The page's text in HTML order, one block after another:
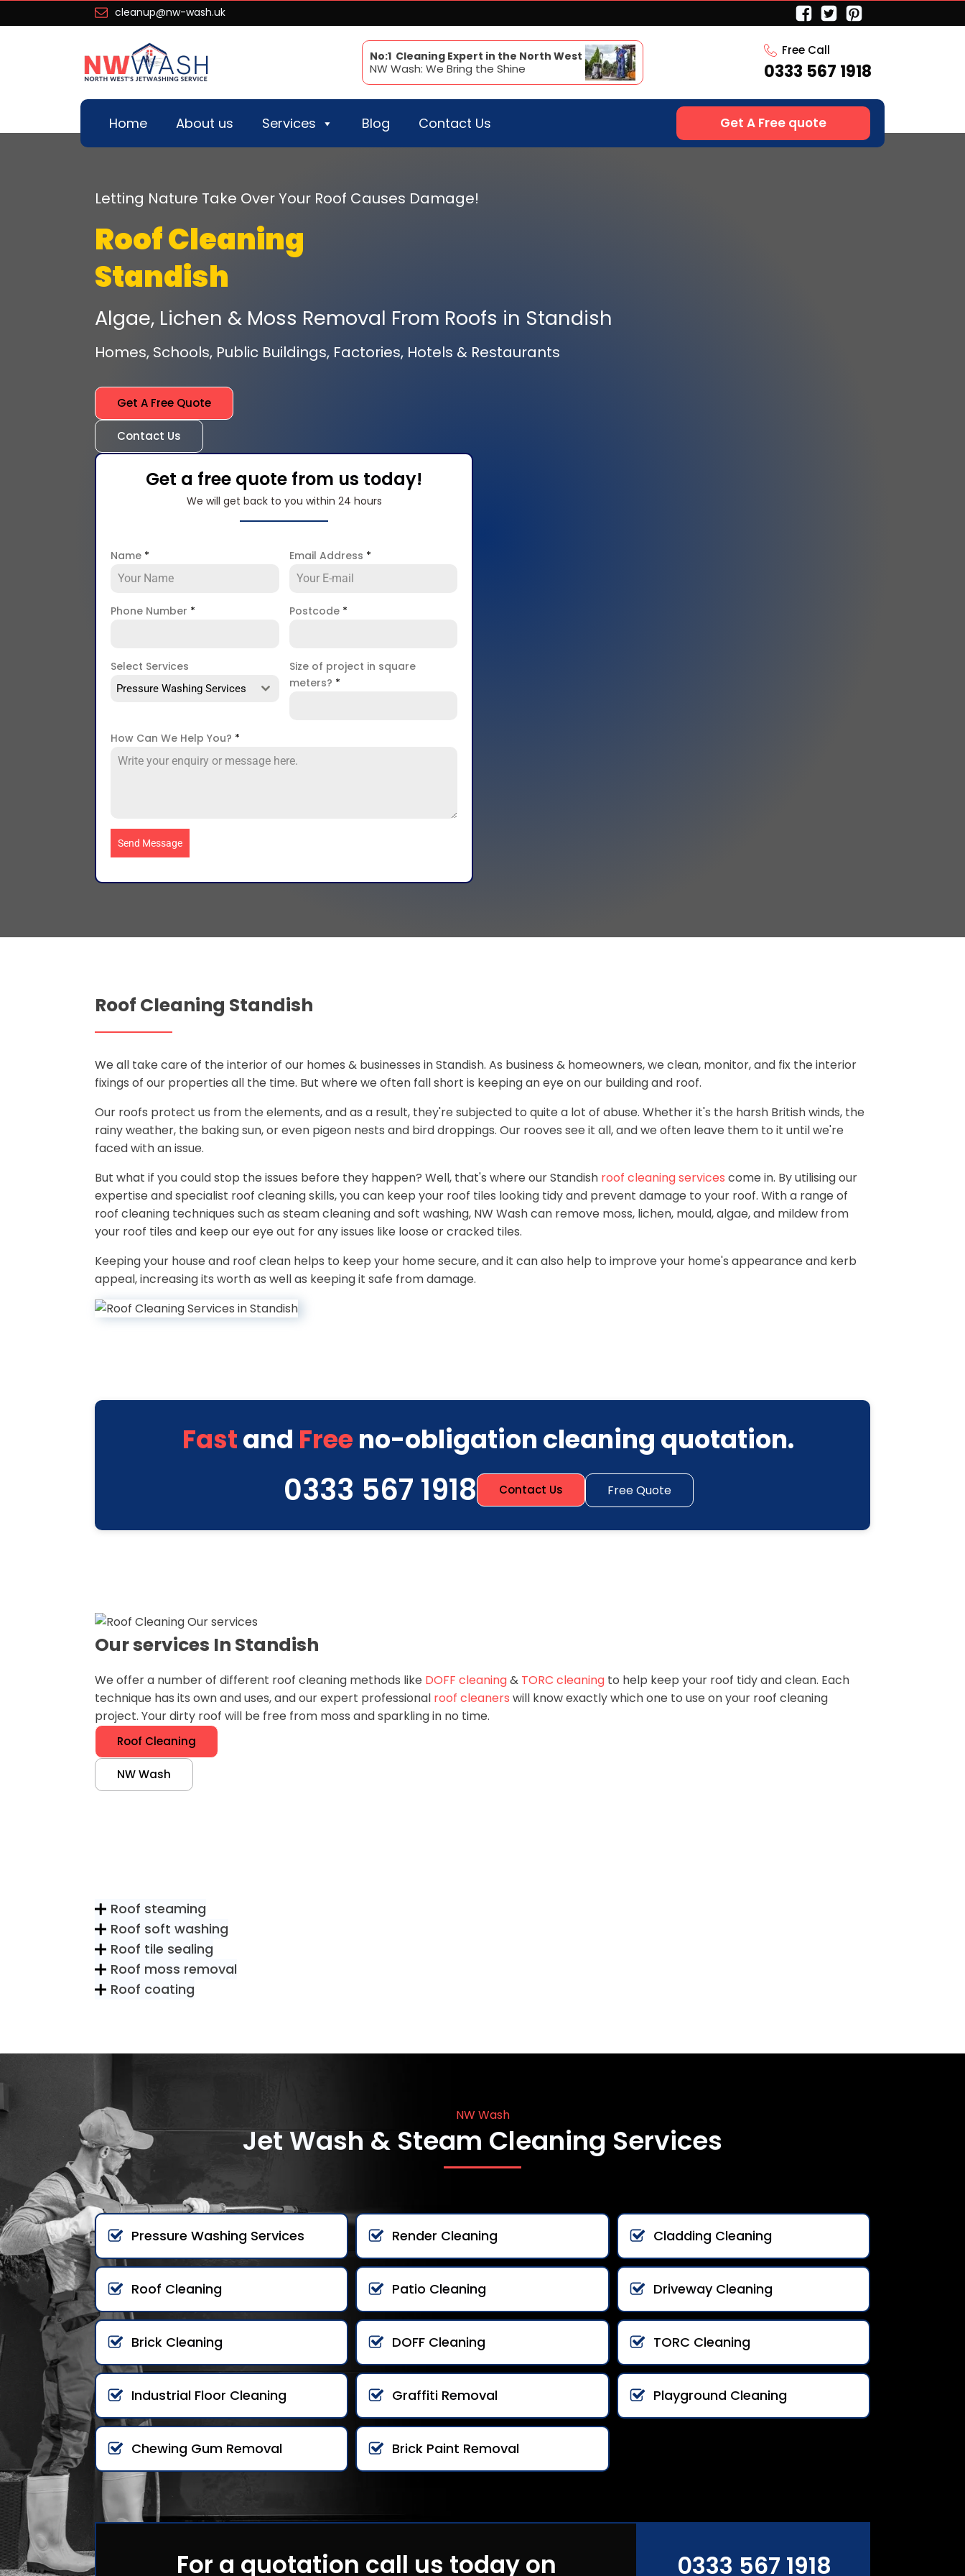
cleanup@nw-wash.uk
No:1 Cleaning Expert in the North West
NW Wash: We Bring the Shine
Free Call
0333 567 1918
Home About us Services Blog Contact Us Get A Free quote
Letting Nature Take Over Your Roof Causes Damage!
Roof Cleaning
Standish
Algae, Lichen & Moss Removal From Roofs in Standish
Homes, Schools, Public Buildings, Factories, Hotels & Restaurants
Get A Free Quote
Contact Us
Get a free quote from us today!
We will get back to you within 24 hours
Name * Email Address *
Phone Number * Postcode *
Select Services
Pressure Washing Services
Size of project in square
meters? *
How Can We Help You? *
Send Message
Roof Cleaning Standish
We all take care of the interior of our homes & businesses in Standish. As business & homeowners, we clean, monitor, and fix the interior
fixings of our properties all the time. But where we often fall short is keeping an eye on our building and roof.
Our roofs protect us from the elements, and as a result, they're subjected to quite a lot of abuse. Whether it's the harsh British winds, the
rainy weather, the baking sun, or even pigeon nests and bird droppings. Our rooves see it all, and we often leave them to it until we're
faced with an issue.
But what if you could stop the issues before they happen? Well, that's where our Standish roof cleaning services come in. By utilising our
expertise and specialist roof cleaning skills, you can keep your roof tiles looking tidy and prevent damage to your roof. With a range of
roof cleaning techniques such as steam cleaning and soft washing, NW Wash can remove moss, lichen, mould, algae, and mildew from
your roof tiles and keep our eye out for any issues like loose or cracked tiles.
Keeping your house and roof clean helps to keep your home secure, and it can also help to improve your home's appearance and kerb
appeal, increasing its worth as well as keeping it safe from damage.
Fastand Free no-obligation cleaning quotation.
0333 567 1918 Contact Us Free Quote
Our services In Standish
We offer a number of different roof cleaning methods like DOFF cleaning& TORC cleaning to help keep your roof tidy and clean. Each
technique has its own and uses, and our expert professional roof cleaners will know exactly which one to use on your roof cleaning
project. Your dirty roof will be free from moss and sparkling in no time.
Roof Cleaning
NW Wash
Roof steaming
Roof soft washing
Roof tile sealing
Roof moss removal
Roof coating
NW Wash
Jet Wash & Steam Cleaning Services
Pressure Washing Services Render Cleaning Cladding Cleaning
Roof Cleaning Patio Cleaning Driveway Cleaning
Brick Cleaning DOFF Cleaning TORC Cleaning
Industrial Floor Cleaning Graffiti Removal Playground Cleaning
Chewing Gum Removal Brick Paint Removal
For a quotation call us today on 0333 567 1918